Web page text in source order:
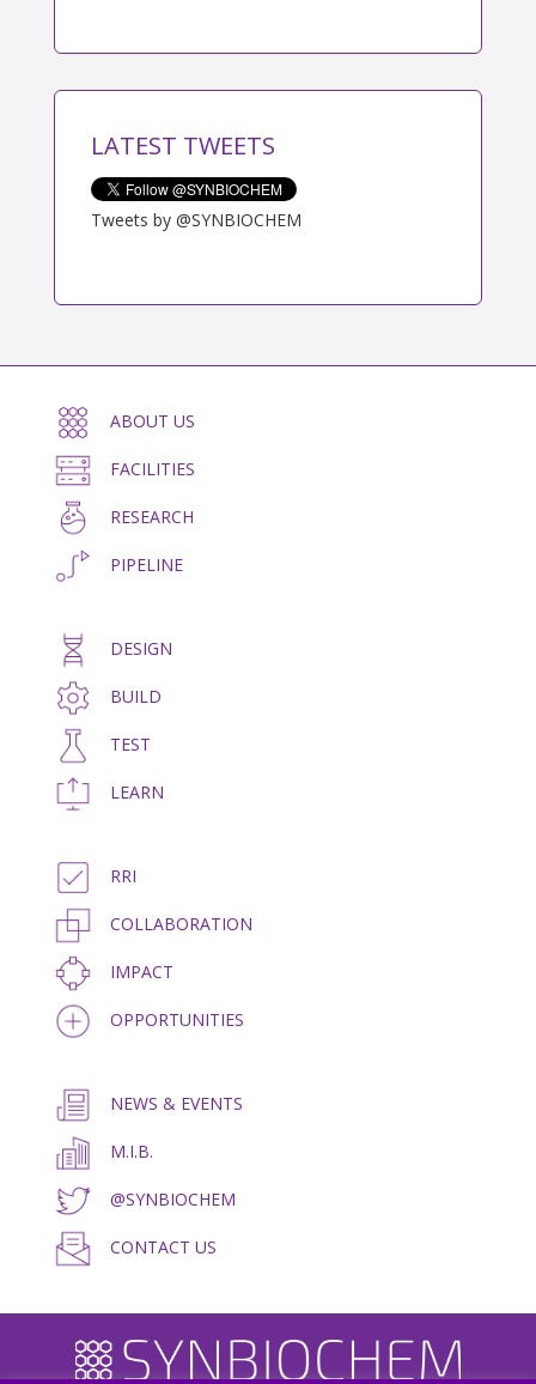
LATEST TWEETS
Tweets by @SYNBIOCHEM
ABOUT US
FACILITIES
RESEARCH
PIPELINE
DESIGN
BUILD
TEST
LEARN
RRI
COLLABORATION
IMPACT
OPPORTUNITIES
NEWS & EVENTS
M.I.B.
@SYNBIOCHEM
CONTACT US